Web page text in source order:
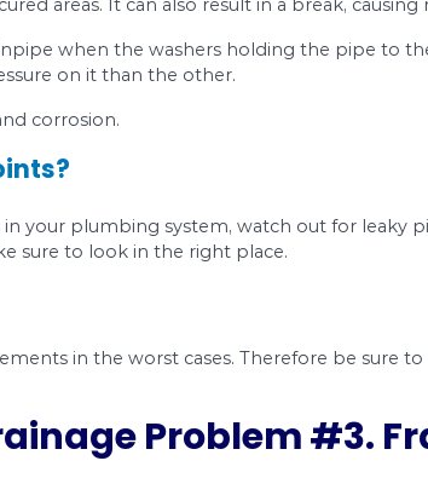
in Drain?
blockage in your home,
Drainage
issue of open joints in drains.
or later.
Joints?
by an earthquake or heavy
into unsecured areas. It can also